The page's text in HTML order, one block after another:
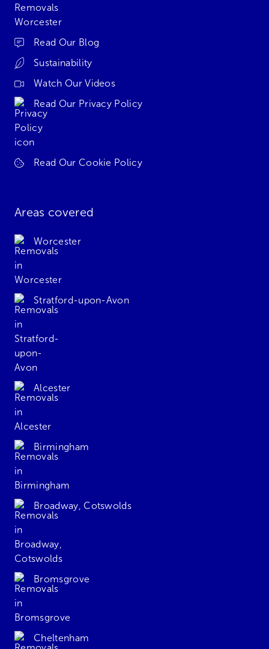
Read Our Blog
Sustainability
Watch Our Videos
Read Our Privacy Policy
Read Our Cookie Policy
Areas covered
Worcester
Stratford-upon-Avon
Alcester
Birmingham
Broadway, Cotswolds
Bromsgrove
Cheltenham